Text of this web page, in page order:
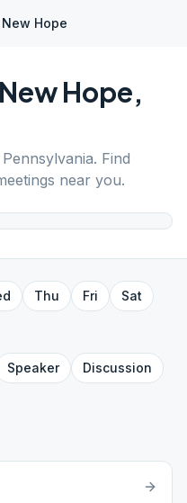
New Hope
New Hope,
Pennsylvania. Find
near you.
Thu Fri
Sat
Speaker
Discussion